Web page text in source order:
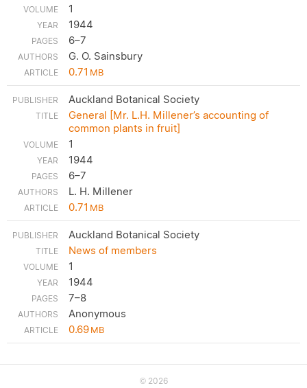
1
1944
6–7
G. O. Sainsbury
0.71MB
Auckland Botanical Society
General [Mr. L.H. Millener’s accounting of
common plants in fruit]
1
1944
6–7
L. H. Millener
0.71MB
Auckland Botanical Society
News of members
1
1944
7–8
Anonymous
0.69MB
©2026